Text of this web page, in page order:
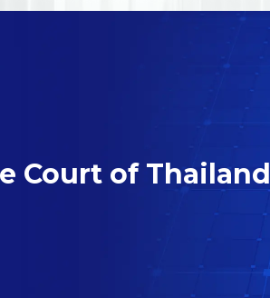
Court of Thailand